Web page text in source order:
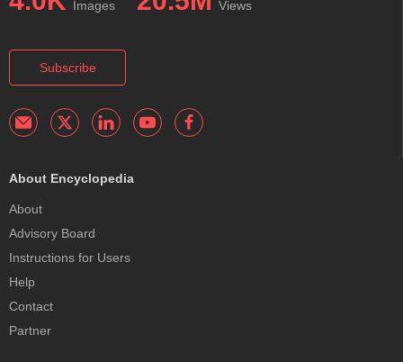
Images Views
Subscribe
About Encyclopedia
About
Advisory Board
Instructions for Users
Help
Contact
Partner